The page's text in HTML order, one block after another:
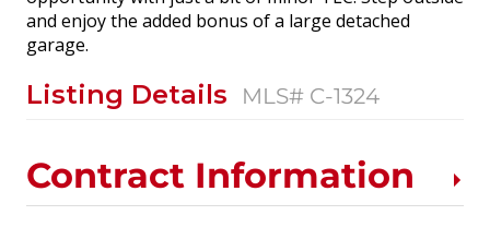
and enjoy the added bonus of a large detached
garage.
Listing Details MLS# C-1324
Contract Information